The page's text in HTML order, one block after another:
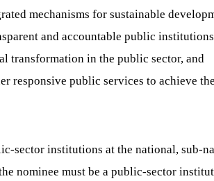
mechanisms for sustainable
and accountable public institutions
transformation in the public sector, and
responsive public services to achieve
sector institutions at the national, sub-
nominee must be a public-sector